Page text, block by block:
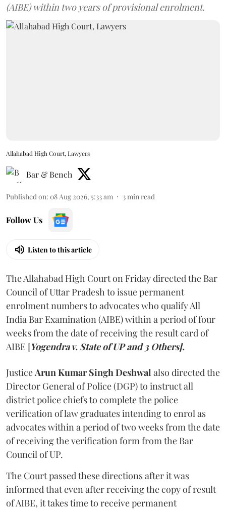
(AIBE) within two years of provisional enrolment.
Allahabad High Court, Lawyers
Bar & Bench
Published on: 08 Aug 2026, 5:33 am 3min read
Follow Us
Listen to this article
The Allahabad High Court on Friday directed the Bar
Council of Uttar Pradesh to issue permanent
enrolment numbers to advocates who qualify All
India Bar Examination (AIBE) within a period of four
weeks from the date of receiving the result card of
AIBE [Yogendra v. State of UP and 3 Others].
JusticeArun Kumar Singh Deshwal also directed the
Director General of Police (DGP) to instruct all
district police chiefs to complete the police
verification of law graduates intending to enrol as
advocates within a period of two weeks from the date
of receiving the verification form from the Bar
Council of UP.
The Court passed these directions after it was
informed that even after receiving the copy of result
of AIBE, it takes time to receive permanent